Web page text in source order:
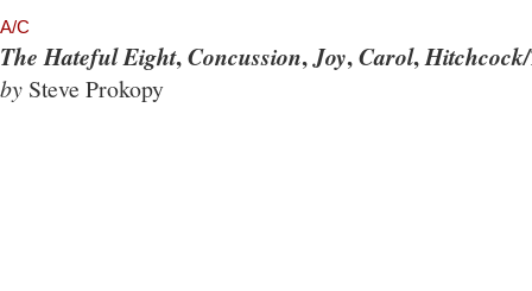
A/C
The Hateful Eight,Concussion,Joy,Carol,
by Steve Prokopy